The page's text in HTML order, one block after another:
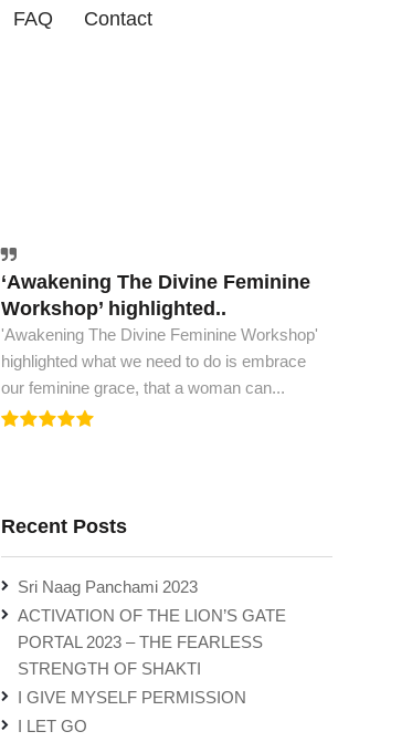
FAQ Contact
‘Awakening The Divine Feminine
Workshop’ highlighted..
'Awakening The Divine Feminine Workshop'
highlighted what we need to do is embrace
our feminine grace, that a woman can...
The world must have this book..
The world must have this book, to see peace
and spiritual ascension. This is all the wisdom
we need to...
Recent Posts
Sri Naag Panchami 2023
ACTIVATION OF THE LION’S GATE
PORTAL 2023 – THE FEARLESS
STRENGTH OF SHAKTI
I GIVE MYSELF PERMISSION
I LET GO